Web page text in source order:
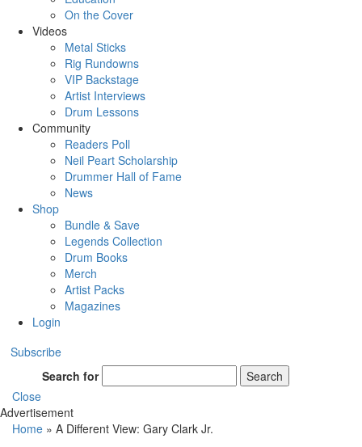
On the Cover
Videos
Metal Sticks
Rig Rundowns
VIP Backstage
Artist Interviews
Drum Lessons
Community
Readers Poll
Neil Peart Scholarship
Drummer Hall of Fame
News
Shop
Bundle & Save
Legends Collection
Drum Books
Merch
Artist Packs
Magazines
Login
Subscribe
Search for
Search
Close
Advertisement
Home » A Different View: Gary Clark Jr.